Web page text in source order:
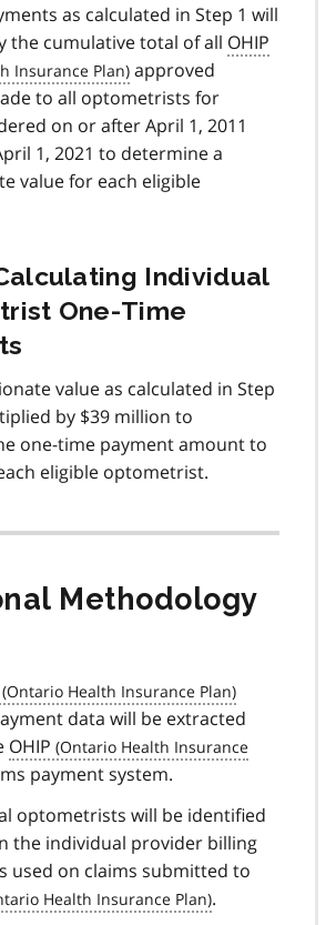
as calculated in Step 1 will
the cumulative total of all OHIP
approved
to all optometrists for
on or after April 1, 2011
1, 2021 to determine a
value for each eligible
Individual
One-Time
value as calculated in Step
by $39 million to
one-time payment amount to
eligible optometrist.
Methodology
data will be extracted
OHIP
payment system.
optometrists will be identified
the individual provider billing
used on claims submitted to
.